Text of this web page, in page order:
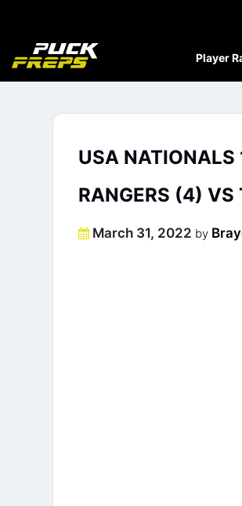
Player
USA NATIONALS
RANGERS (4)
Posted
March 31, 2022 by